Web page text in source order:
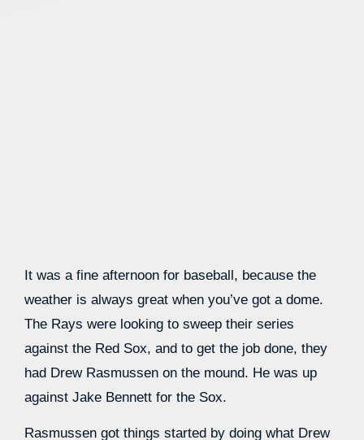
It was a fine afternoon for baseball, because the
weather is always great when you’ve got a dome.
The Rays were looking to sweep their series
against the Red Sox, and to get the job done, they
had Drew Rasmussen on the mound. He was up
against Jake Bennett for the Sox.
Rasmussen got things started by doing what Drew